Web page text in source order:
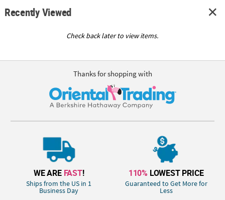
Recently Viewed
Check back later to view items.
Thanks for shopping with
WE ARE FAST!
Ships from the US in 1
Business Day
110% LOWEST PRICE
Guaranteed to Get More for
Less